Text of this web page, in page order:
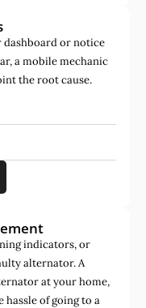
dashboard or notice
a mobile mechanic
the root cause.
indicators, or
alternator. A
at your home,
hassle of going to a